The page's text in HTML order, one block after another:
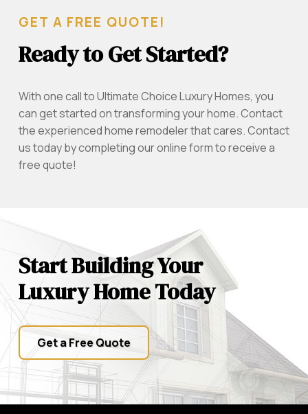
GET A FREE QUOTE!
Ready to Get Started?
With one call to Ultimate Choice Luxury Homes, you
can get started on transforming your home. Contact
the experienced home remodeler that cares. Contact
us today by completing our online form to receive a
free quote!
Start Building Your
Luxury Home Today
Get a Free Quote